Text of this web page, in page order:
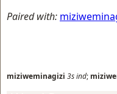
Paired with:
miziweminagizi 3sind;